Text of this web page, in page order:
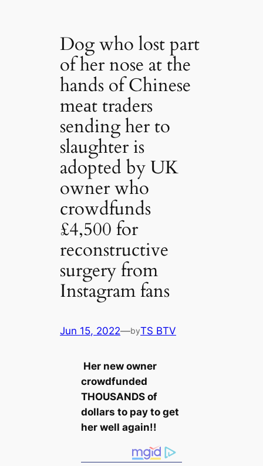
Dog who lost part
of her nose at the
hands of Chinese
meаt traders
sending her to
slaughter is
adopted by UK
owner who
crowdfunds
£4,500 for
reconstructive
surgery from
Instagram fans
Jun 15, 2022—byTS BTV
Her new owner
crowdfunded
THOUSANDS of
dollars to pay to get
her well again!!